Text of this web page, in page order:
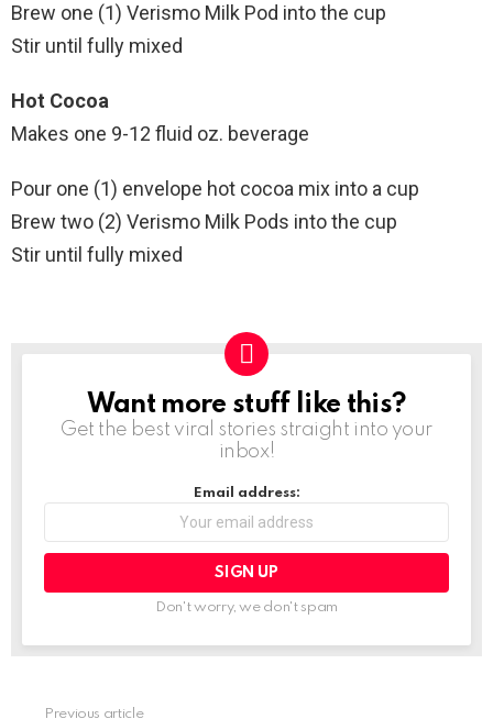
Brew one (1) Verismo Milk Pod into the cup
Stir until fully mixed
Hot Cocoa
Makes one 9-12 fluid oz. beverage
Pour one (1) envelope hot cocoa mix into a cup
Brew two (2) Verismo Milk Pods into the cup
Stir until fully mixed
NEWSLETTER
Want more stuff like this?
Get the best viral stories straight into your
inbox!
Email address:
Don't worry, we don't spam
Previous article